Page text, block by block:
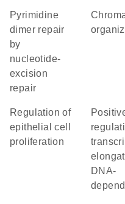
pyrimidine
dimer repair
by
nucleotide-
excision
repair
chromatin
regulation of
epithelial cell
proliferation
positive
DNA-